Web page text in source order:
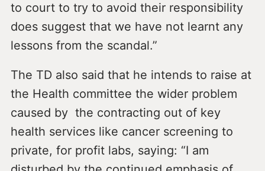
to court to try to avoid their responsibility
does suggest that we have not learnt any
lessons from the scandal.”
The TD also said that he intends to raise at
the Health committee the wider problem
caused by the contracting out of key
health services like cancer screening to
private, for profit labs, saying: “I am